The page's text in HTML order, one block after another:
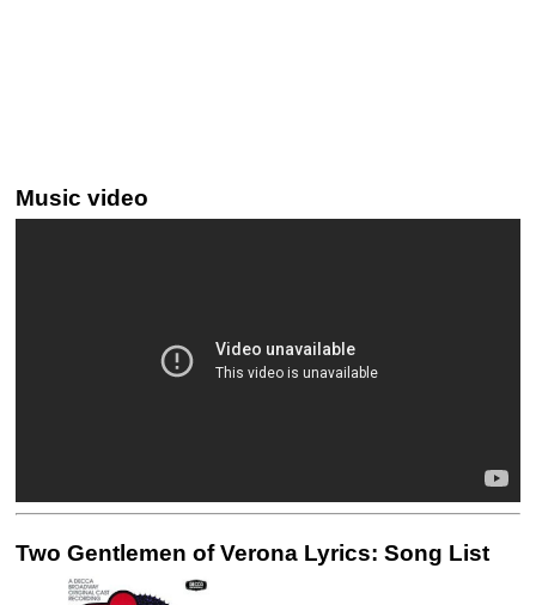
Music video
Two Gentlemen of Verona Lyrics: Song List